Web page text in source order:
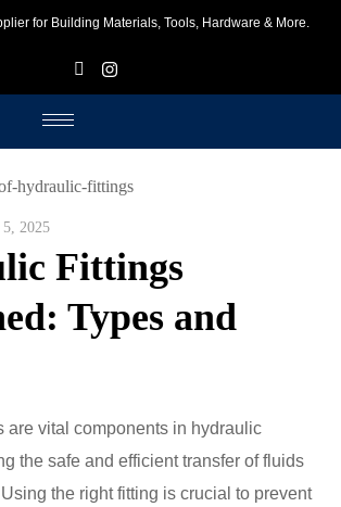
for Building Materials, Tools, Hardware & More.
2025
Fittings
Types and
are vital components in hydraulic
the safe and efficient transfer of fluids
the right fitting is crucial to prevent